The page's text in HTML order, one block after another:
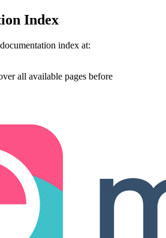
Index
index at:
all available pages before